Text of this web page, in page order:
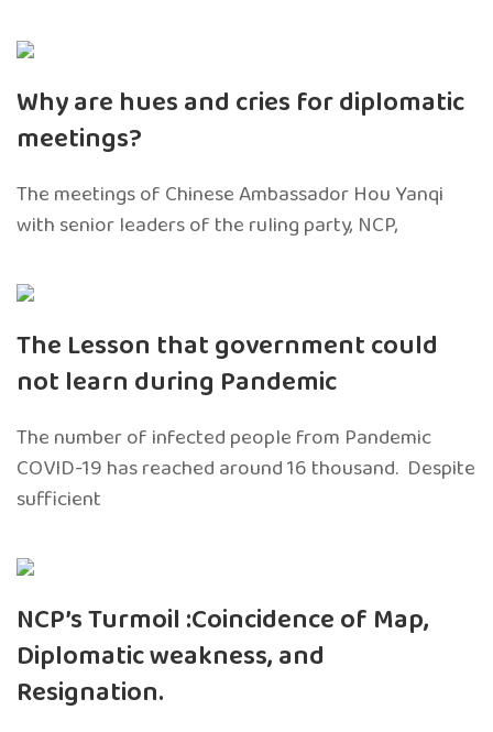
Why are hues and cries for diplomatic
meetings?
The meetings of Chinese Ambassador Hou Yanqi
with senior leaders of the ruling party, NCP,
The Lesson that government could
not learn during Pandemic
The number of infected people from Pandemic
COVID-19 has reached around 16 thousand. Despite
sufficient
NCP’s Turmoil :Coincidence of Map,
Diplomatic weakness, and
Resignation.